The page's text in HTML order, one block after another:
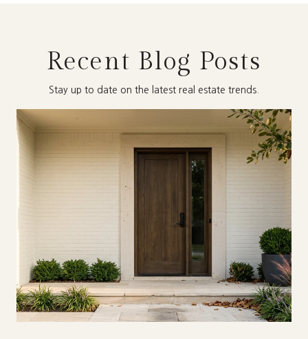
Recent Blog Posts
Stay up to date on the latest real estate trends.